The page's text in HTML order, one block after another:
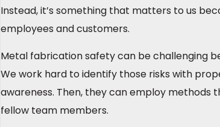
Instead, it’s something that matters to us
employees and customers.
Metal fabrication safety can be challenging
We work hard to identify those risks with
awareness. Then, they can employ methods
fellow team members.